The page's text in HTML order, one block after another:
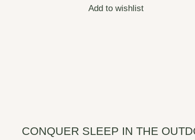
Add to wishlist
CONQUER SLEEP IN THE